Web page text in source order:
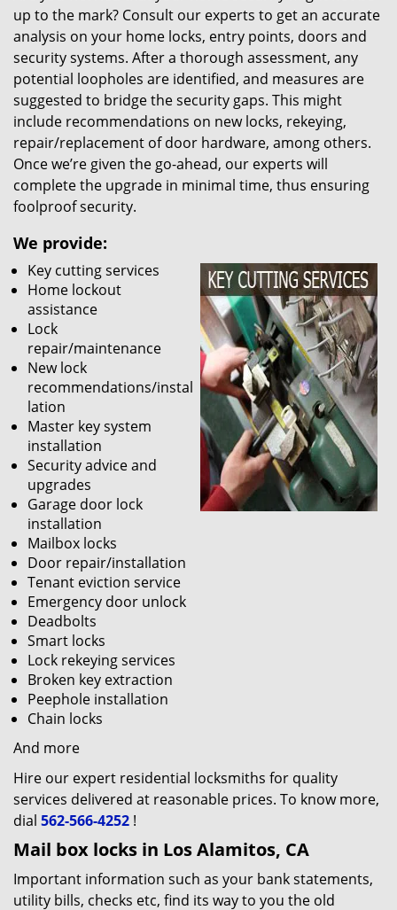
up to the mark? Consult our experts to get an accurate
analysis on your home locks, entry points, doors and
security systems. After a thorough assessment, any
potential loopholes are identified, and measures are
suggested to bridge the security gaps. This might
include recommendations on new locks, rekeying,
repair/replacement of door hardware, among others.
Once we’re given the go-ahead, our experts will
complete the upgrade in minimal time, thus ensuring
foolproof security.
We provide:
Key cutting services
Home lockout
assistance
Lock
repair/maintenance
New lock
recommendations/instal
lation
Master key system
installation
Security advice and
upgrades
Garage door lock
installation
Mailbox locks
Door repair/installation
Tenant eviction service
Emergency door unlock
Deadbolts
Smart locks
Lock rekeying services
Broken key extraction
Peephole installation
Chain locks
And more
Hire our expert residential locksmiths for quality
services delivered at reasonable prices. To know more,
dial 562-566-4252 !
Mail box locks in Los Alamitos, CA
Important information such as your bank statements,
utility bills, checks etc, find its way to you the old